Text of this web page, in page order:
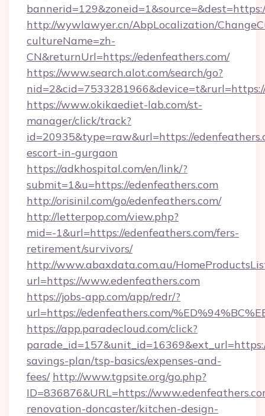
http://wywlawyer.cn/AbpLocalization/
cultureName=zh-
CN&returnUrl=https://edenfeathers.com/
https://www.search.alot.com/search/go?
https://www.okikaediet-lab.com/st-
manager/click/track?
id=20935&type=raw&url=https://
escort-in-gurgaon
https://adkhospital.com/en/link/?
submit=1&u=https://edenfeathers.com
http://orisinil.com/go/edenfeathers.com/
http://letterpop.com/view.php?
mid=-1&url=https://edenfeathers.com/fers-
retirement/survivors/
http://www.abaxdata.com.au/
url=https://www.edenfeathers.com
https://jobs-app.com/app/redr/?
url=https://edenfeathers.com/
https://app.paradecloud.com/click?
savings-plan/tsp-basics/expenses-and-
fees/ http://www.tgpsite.org/go.php?
ID=836876&URL=https://
renovation-doncaster/kitchen-design-